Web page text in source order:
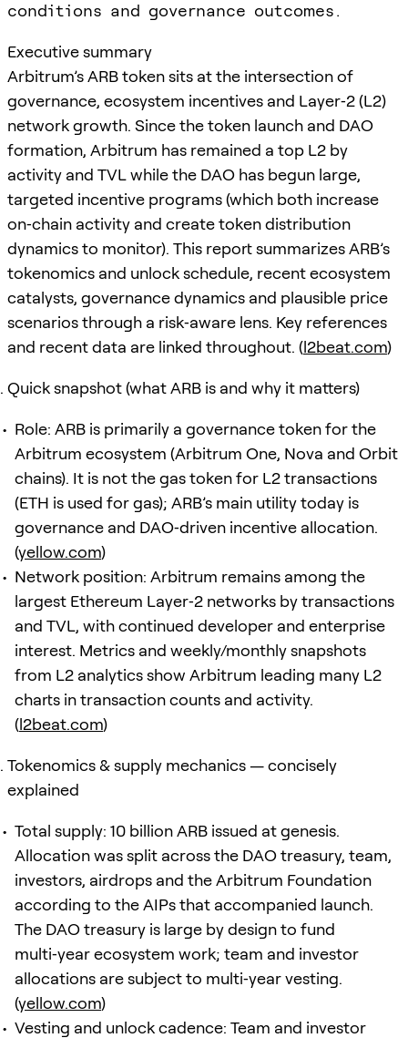
conditions and governance outcomes.
Executive summary
Arbitrum’s ARB token sits at the intersection of
governance, ecosystem incentives and Layer‑2 (L2)
network growth. Since the token launch and DAO
formation, Arbitrum has remained a top L2 by
activity and TVL while the DAO has begun large,
targeted incentive programs (which both increase
on‑chain activity and create token distribution
dynamics to monitor). This report summarizes ARB’s
tokenomics and unlock schedule, recent ecosystem
catalysts, governance dynamics and plausible price
scenarios through a risk‑aware lens. Key references
and recent data are linked throughout. (l2beat.com)
Quick snapshot (what ARB is and why it matters)
Role: ARB is primarily a governance token for the
Arbitrum ecosystem (Arbitrum One, Nova and Orbit
chains). It is not the gas token for L2 transactions
(ETH is used for gas); ARB’s main utility today is
governance and DAO‑driven incentive allocation.
(yellow.com)
Network position: Arbitrum remains among the
largest Ethereum Layer‑2 networks by transactions
and TVL, with continued developer and enterprise
interest. Metrics and weekly/monthly snapshots
from L2 analytics show Arbitrum leading many L2
charts in transaction counts and activity.
(l2beat.com)
Tokenomics & supply mechanics — concisely
explained
Total supply: 10 billion ARB issued at genesis.
Allocation was split across the DAO treasury, team,
investors, airdrops and the Arbitrum Foundation
according to the AIPs that accompanied launch.
The DAO treasury is large by design to fund
multi‑year ecosystem work; team and investor
allocations are subject to multi‑year vesting.
(yellow.com)
Vesting and unlock cadence: Team and investor